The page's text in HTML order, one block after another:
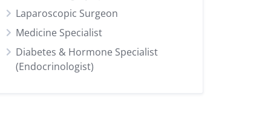
Laparoscopic Surgeon
Medicine Specialist
Diabetes & Hormone Specialist
(Endocrinologist)